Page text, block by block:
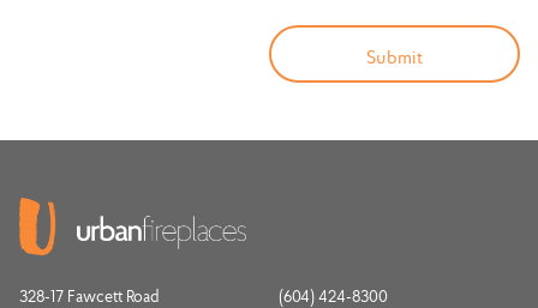
328-17 Fawcett Road
(604) 424-8300